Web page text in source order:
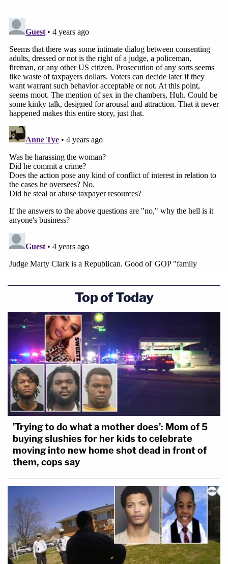
Top of Today
'Trying to do what a mother does': Mom of 5
buying slushies for her kids to celebrate
moving into new home shot dead in front of
them, cops say